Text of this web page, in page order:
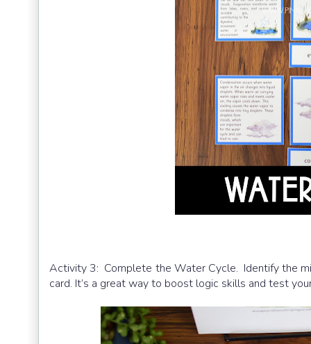
Activity 3: Complete the Water Cycle. Identify the
card. It’s a great way to boost logic skills and test